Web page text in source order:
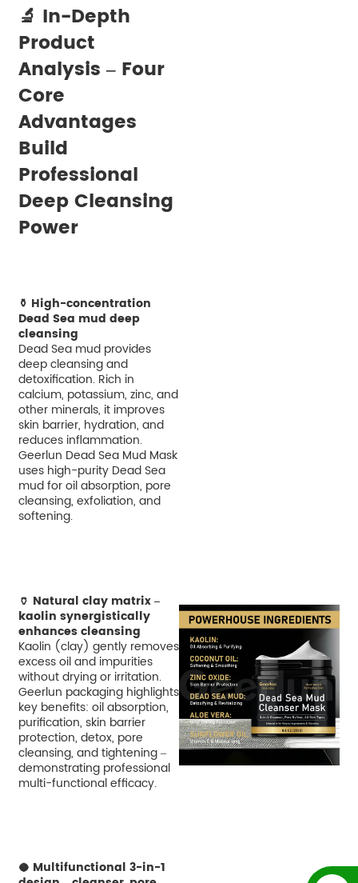
🔬 In-Depth
Product
Analysis – Four
Core
Advantages
Build
Professional
Deep Cleansing
Power
⚱️ High-concentration
Dead Sea mud deep
cleansing
Dead Sea mud provides
deep cleansing and
detoxification. Rich in
calcium, potassium, zinc, and
other minerals, it improves
skin barrier, hydration, and
reduces inflammation.
Geerlun Dead Sea Mud Mask
uses high-purity Dead Sea
mud for oil absorption, pore
cleansing, exfoliation, and
softening.
🏺 Natural clay matrix –
kaolin synergistically
enhances cleansing
Kaolin (clay) gently removes
excess oil and impurities
without drying or irritation.
Geerlun packaging highlights
key benefits: oil absorption,
purification, skin barrier
protection, detox, pore
cleansing, and tightening –
demonstrating professional
multi-functional efficacy.
🥥 Multifunctional 3-in-1